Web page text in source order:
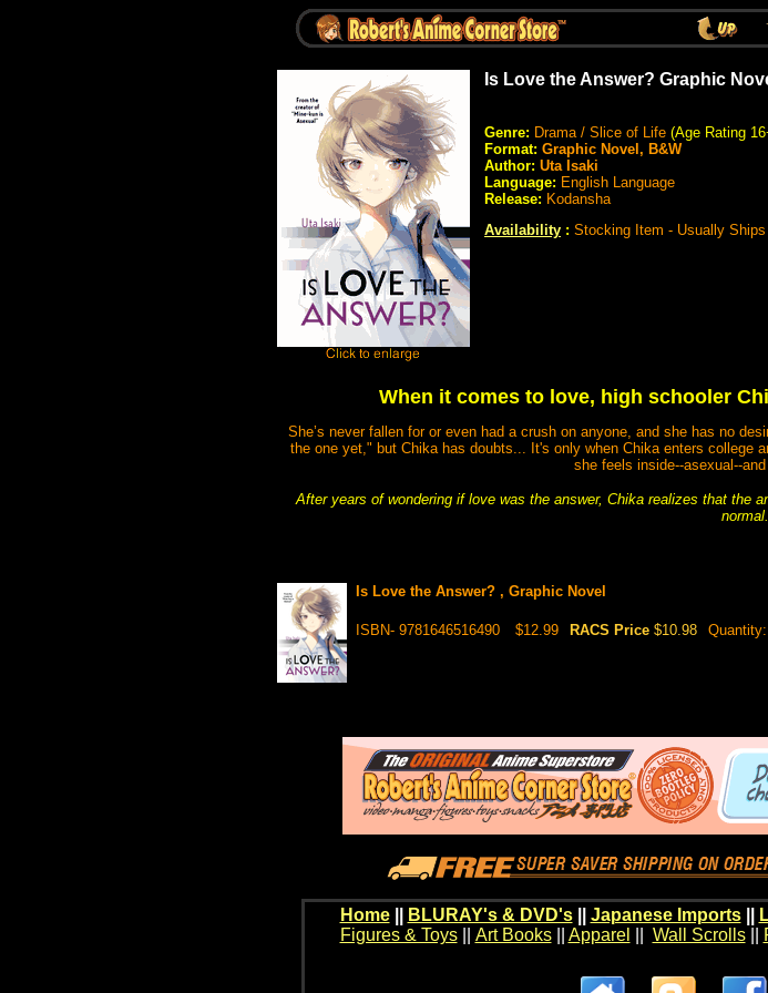
Is Love the Answer? Graphic
Genre: Drama / Slice of Life (Age Rating
Format: Graphic Novel, B&W
Author: Uta Isaki
Language: English Language
Release: Kodansha
Availability : Stocking Item - Usually
When it comes to love, high schooler
She’s never fallen for or even had a crush on anyone, and she has no
the one yet," but Chika has doubts... It's only when Chika enters college
she feels inside--asexual--
After years of wondering if love was the answer, Chika realizes that the
normal.
Is Love the Answer? , Graphic Novel
ISBN- 9781646516490 $12.99 RACS Price $10.98 Quantity:
Home BLURAY's & DVD's|| Japanese Imports||
Figures & Toys|| Art Books|| Apparel Wall Scrolls||